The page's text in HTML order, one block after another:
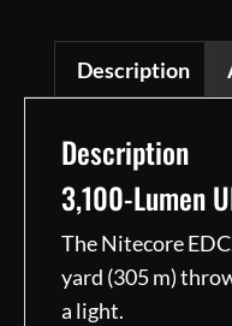
Description
Description
3,100-Lumen
The Nitecore
yard (305 m)
a light.